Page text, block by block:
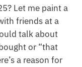
Let me paint a
friends at a
talk about
or “that
a reason for